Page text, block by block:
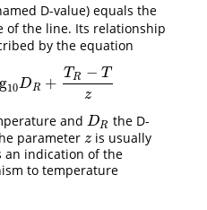
D-value) equals the
of the line. Its relationship
by the equation
g10DR + TR − T
z
g10DR +TR−Tz
and DR
DR the D-
parameter z
z is usually
an indication of the
to temperature